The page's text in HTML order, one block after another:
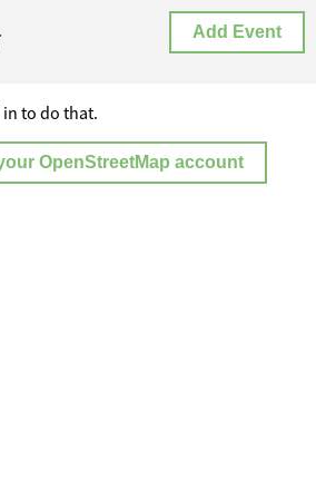
Add Event
in to do that.
OpenStreetMap account